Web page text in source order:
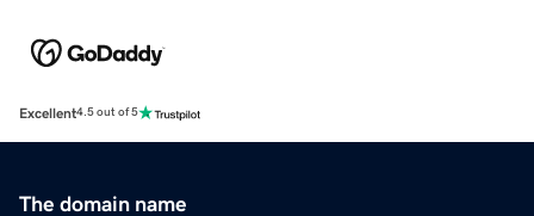
Excellent4.5 out of 5
The domain name